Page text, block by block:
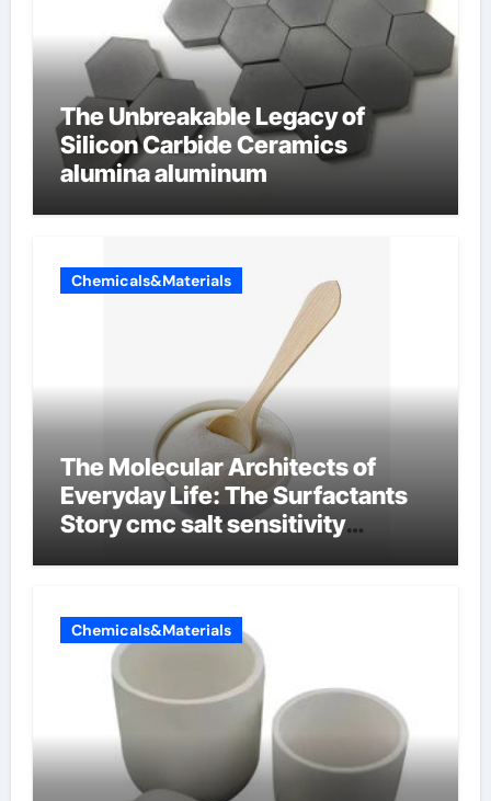
The Unbreakable Legacy of
Silicon Carbide Ceramics
alumina aluminum
Chemicals&Materials
The Molecular Architects of
Everyday Life: The Surfactants
Story cmc salt sensitivity
Chemicals&Materials